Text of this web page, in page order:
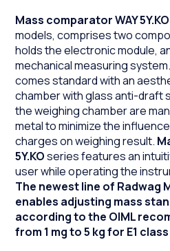
Mass comparator WAY 5Y.KO
models, comprises two
holds the electronic module,
mechanical measuring system.
comes standard with an
chamber with glass anti-draft
the weighing chamber are
metal to minimize the
charges on weighing result.
5Y.KOseries features an
user while operating the
The newest line of Radwag
enables adjusting mass
according to the OIML
from 1 mg to 5 kg for E1